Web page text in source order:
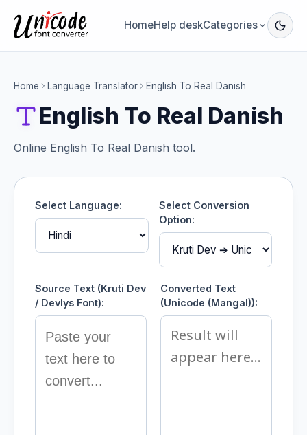
HomeHelp deskCategories
Home Language Translator English To Real Danish
English To Real Danish
Online English To Real Danish tool.
Select Language:
Select Conversion
Option:
Source Text (Kruti Dev
/ Devlys Font):
Converted Text
(Unicode (Mangal)):